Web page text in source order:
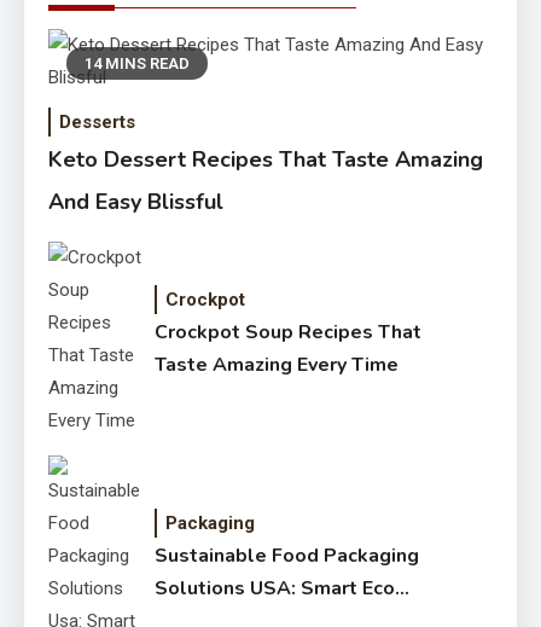
14 MINS READ
Desserts
Keto Dessert Recipes That Taste Amazing
And Easy Blissful
Crockpot
Crockpot Soup Recipes That
Taste Amazing Every Time
Packaging
Sustainable Food Packaging
Solutions USA: Smart Eco